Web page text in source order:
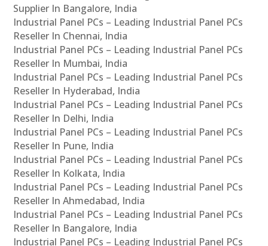
Supplier In Bangalore, India
Industrial Panel PCs – Leading Industrial Panel PCs
Reseller In Chennai, India
Industrial Panel PCs – Leading Industrial Panel PCs
Reseller In Mumbai, India
Industrial Panel PCs – Leading Industrial Panel PCs
Reseller In Hyderabad, India
Industrial Panel PCs – Leading Industrial Panel PCs
Reseller In Delhi, India
Industrial Panel PCs – Leading Industrial Panel PCs
Reseller In Pune, India
Industrial Panel PCs – Leading Industrial Panel PCs
Reseller In Kolkata, India
Industrial Panel PCs – Leading Industrial Panel PCs
Reseller In Ahmedabad, India
Industrial Panel PCs – Leading Industrial Panel PCs
Reseller In Bangalore, India
Industrial Panel PCs – Leading Industrial Panel PCs